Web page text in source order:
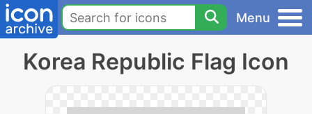
Menu
Korea Republic Flag Icon